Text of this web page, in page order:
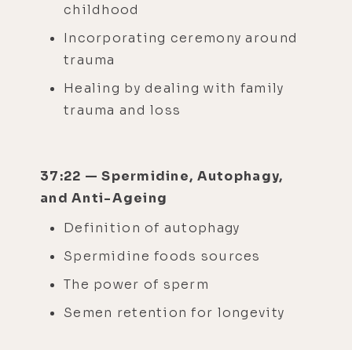
childhood
Incorporating ceremony around
trauma
Healing by dealing with family
trauma and loss
37:22 — Spermidine, Autophagy,
and Anti-Ageing
Definition of autophagy
Spermidine foods sources
The power of sperm
Semen retention for longevity